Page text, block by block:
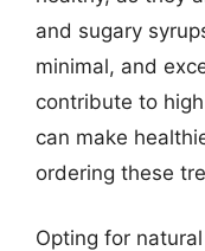
and sugary
minimal, and
contribute to
can make
ordering these
Opting for